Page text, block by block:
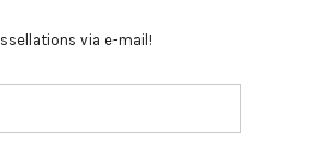
via e-mail!